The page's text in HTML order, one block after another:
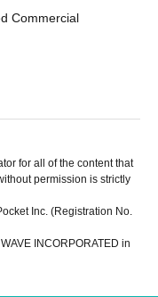
Commercial
for all of the content that
permission is strictly
Inc. (Registration No.
INCORPORATED in